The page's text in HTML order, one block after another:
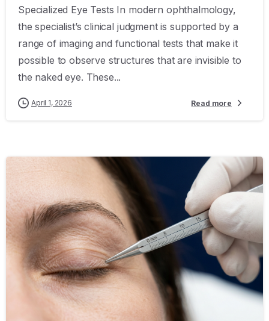
Specialized Eye Tests In modern ophthalmology,
the specialist’s clinical judgment is supported by a
range of imaging and functional tests that make it
possible to observe structures that are invisible to
the naked eye. These...
April 1, 2026 Read more